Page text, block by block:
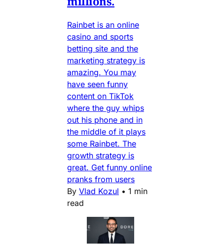
Rainbet is an online
casino and sports
betting site and the
marketing strategy is
amazing. You may
have seen funny
content on TikTok
where the guy whips
out his phone and in
the middle of it plays
some Rainbet. The
growth strategy is
great. Get funny online
pranks from users
By Vlad Kozul • 1 min
read